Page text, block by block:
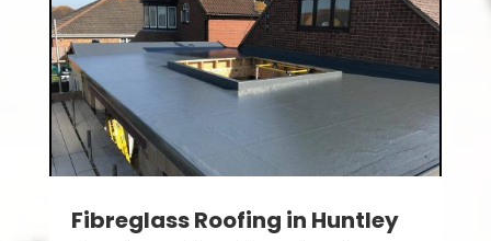
Fibreglass Roofing in Huntley